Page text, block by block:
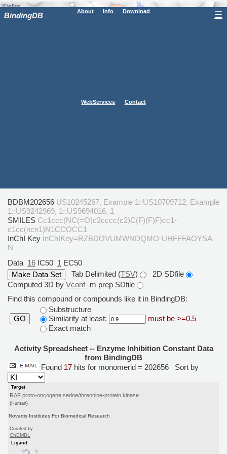
BindingDB About Info Download
WebServices Contact
☰
BDBM202656 US10245267, Example 1::US10709712, Example
1::US9242969, 1::US9694016, 1
SMILES Cc1ccc(NC(=O)c2cccc(c2)C(F)(F)F)cc1-
c1cc(ncn1)N1CCOCC1
InChI Key InChIKey=RZBDOVUMWNDQMO-UHFFFAOYSA-
N
Data 16 IC50 1 EC50
Tab Delimited (TSV)
2D SDfile
Computed 3D by Vconf-m prep SDfile
Find this compound or compounds like it in BindingDB:
GO
Substructure
Similarity at least:
must be >=0.5
Exact match
Activity Spreadsheet -- Enzyme Inhibition Constant Data
from BindingDB
Found 17 hits for monomerid = 202656 Sort by
Target
RAF proto-oncogene serine/threonine-protein kinase
(Human)
Novartis Institutes For Biomedical Research
Curated by
ChEMBL
Ligand